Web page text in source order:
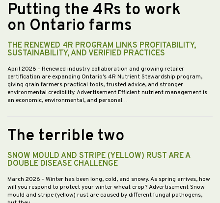
Putting the 4Rs to work
on Ontario farms
THE RENEWED 4R PROGRAM LINKS PROFITABILITY,
SUSTAINABILITY, AND VERIFIED PRACTICES
April 2026 - Renewed industry collaboration and growing retailer
certification are expanding Ontario’s 4R Nutrient Stewardship program,
giving grain farmers practical tools, trusted advice, and stronger
environmental credibility. Advertisement Efficient nutrient management is
an economic, environmental, and personal…
The terrible two
SNOW MOULD AND STRIPE (YELLOW) RUST ARE A
DOUBLE DISEASE CHALLENGE
March 2026 - Winter has been long, cold, and snowy. As spring arrives, how
will you respond to protect your winter wheat crop? Advertisement Snow
mould and stripe (yellow) rust are caused by different fungal pathogens,